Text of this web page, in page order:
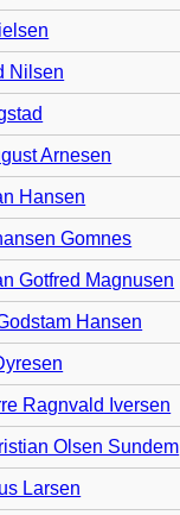
Nilsen
Arnesen
Hansen
Gomnes
Gotfred Magnusen
Hansen
Ragnvald Iversen
Olsen Sundem
Larsen